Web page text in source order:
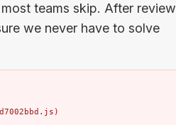
teams skip. After review
we never have to solve